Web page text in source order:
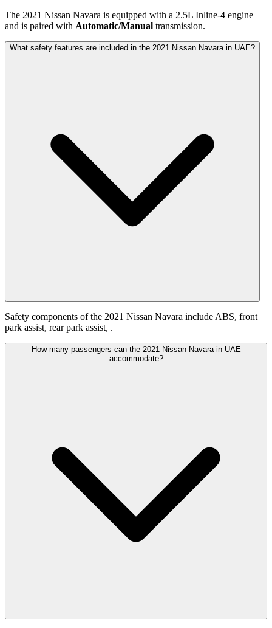
The 2021 Nissan Navara is equipped with a 2.5L Inline-4 engine
and is paired with Automatic/Manual transmission.
What safety features are included in the 2021 Nissan Navara in UAE?
Safety components of the 2021 Nissan Navara include ABS, front
park assist, rear park assist, .
How many passengers can the 2021 Nissan Navara in UAE
accommodate?